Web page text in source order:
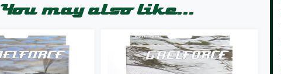
You may also like...